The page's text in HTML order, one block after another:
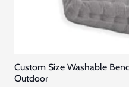
Custom Size Washable
Outdoor